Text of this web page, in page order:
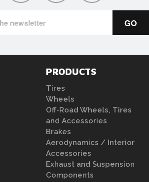
PRODUCTS
Tires
Wheels
Off-Road Wheels, Tires
and Accessories
Brakes
Aerodynamics / Interior
Accessories
Exhaust and Suspension
Components